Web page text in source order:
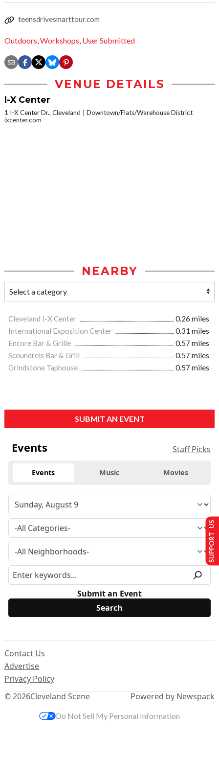
teensdrivesmarttour.com
Outdoors,Workshops, User Submitted
VENUE DETAILS
I-X Center
1 I-X Center Dr., Cleveland
Downtown/Flats/Warehouse District
ixcenter.com
NEARBY
Cleveland I-X Center
0.26 miles
International Exposition Center
0.31 miles
Encore Bar & Grille
0.57 miles
Scoundrels Bar & Grill
0.57 miles
Grindstone Taphouse
0.57 miles
SUBMIT AN EVENT
Events Staff Picks
Events Music Movies
Submit an Event
© 2026Cleveland Scene
Contact Us
Advertise
Privacy Policy
Powered by Newspack
SUPPORT US
Do Not Sell My Personal Information